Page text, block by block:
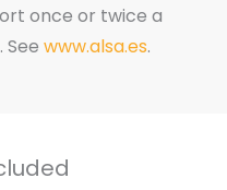
once or twice a
www.alsa.es.